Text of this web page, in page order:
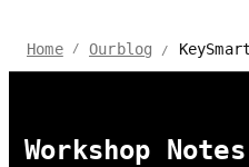
Home / Ourblog / KeySmart
Workshop Notes